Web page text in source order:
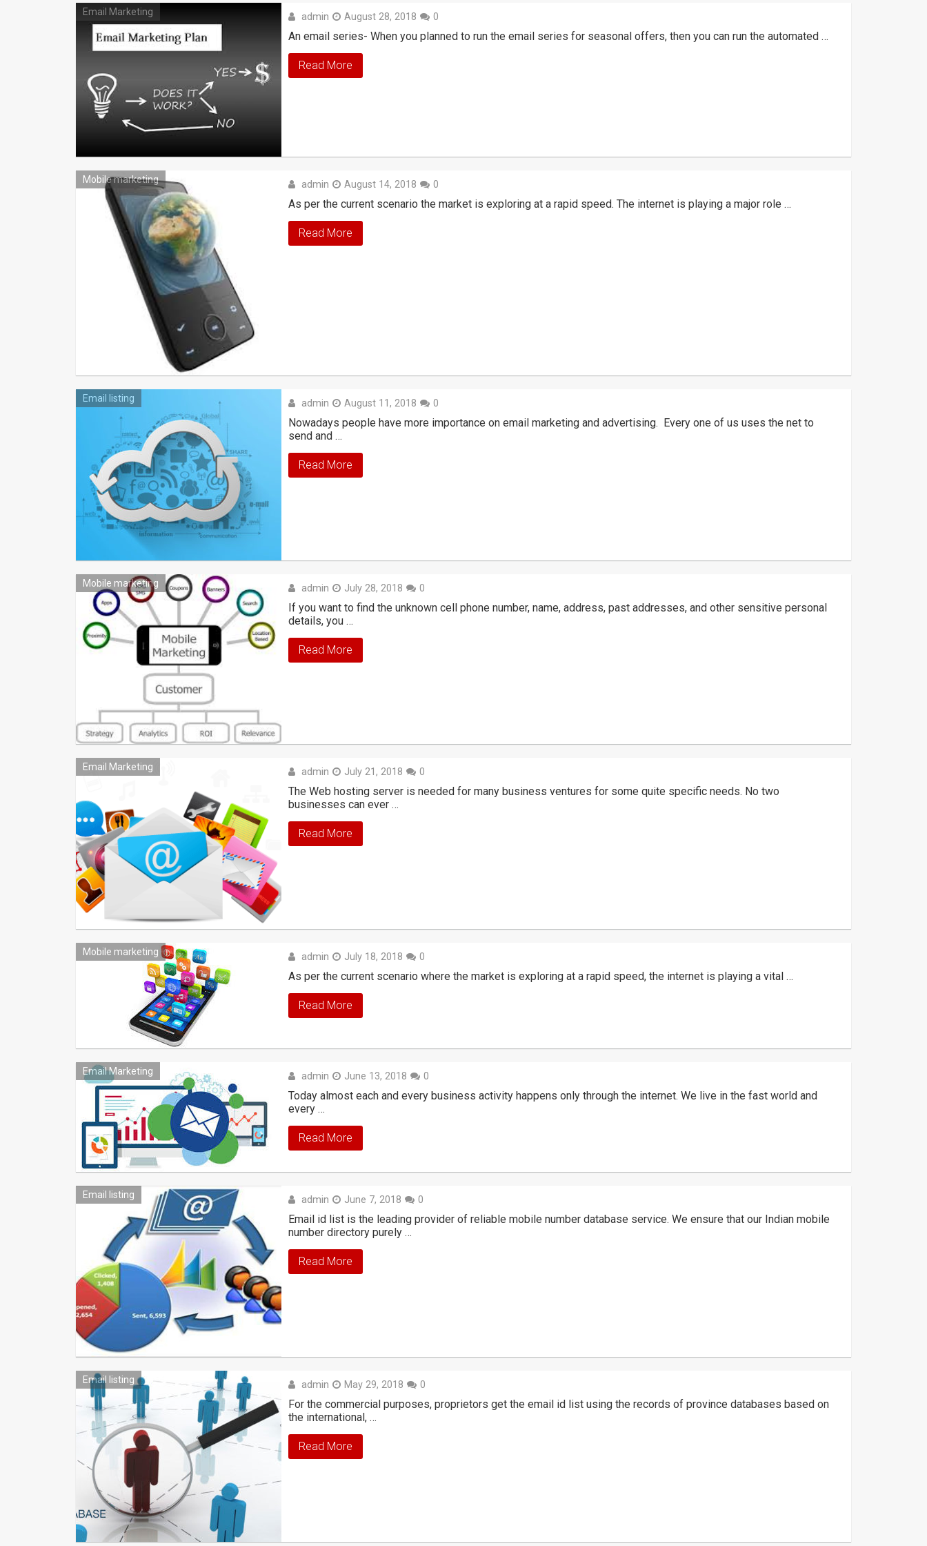
Email Marketing admin August 28, 2018 0
An email series- When you planned to run the email series for seasonal offers, then you can run the automated …
Read More
Mobile marketing admin August 14, 2018 0
As per the current scenario the market is exploring at a rapid speed. The internet is playing a major role …
Read More
Email listing admin August 11, 2018 0
Nowadays people have more importance on email marketing and advertising. Every one of us uses the net to
send and …
Read More
Mobile marketing admin July 28, 2018 0
If you want to find the unknown cell phone number, name, address, past addresses, and other sensitive personal
details, you …
Read More
Email Marketing admin July 21, 2018 0
The Web hosting server is needed for many business ventures for some quite specific needs. No two
businesses can ever …
Read More
Mobile marketing admin July 18, 2018 0
As per the current scenario where the market is exploring at a rapid speed, the internet is playing a vital …
Read More
Email Marketing admin June 13, 2018 0
Today almost each and every business activity happens only through the internet. We live in the fast world and
every …
Read More
Email listing admin June 7, 2018 0
Email id list is the leading provider of reliable mobile number database service. We ensure that our Indian mobile
number directory purely …
Read More
Email listing admin May 29, 2018 0
For the commercial purposes, proprietors get the email id list using the records of province databases based on
the international, …
Read More